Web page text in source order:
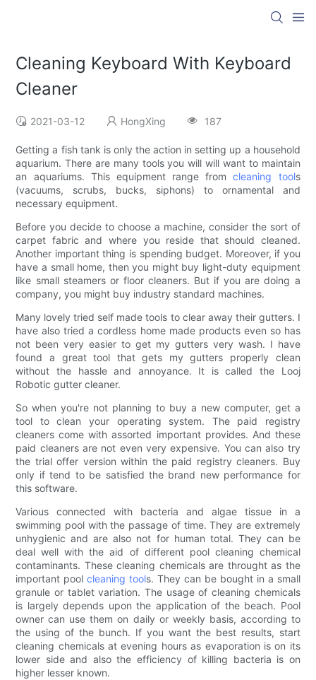
Cleaning Keyboard With Keyboard
Cleaner
2021-03-12 HongXing 187
Getting a fish tank is only the action in setting up a household
aquarium. There are many tools you will will want to maintain
an aquariums. This equipment range fromcleaning tools
(vacuums, scrubs, bucks, siphons) to ornamental and
necessary equipment.
Before you decide to choose a machine, consider the sort of
carpet fabric and where you reside that should cleaned.
Another important thing is spending budget. Moreover, if you
have a small home, then you might buy light-duty equipment
like small steamers or floor cleaners. But if you are doing a
company, you might buy industry standard machines.
Many lovely tried self made tools to clear away their gutters. I
have also tried a cordless home made products even so has
not been very easier to get my gutters very wash. I have
found a great tool that gets my gutters properly clean
without the hassle and annoyance. It is called the Looj
Robotic gutter cleaner.
So when you're not planning to buy a new computer, get a
tool to clean your operating system. The paid registry
cleaners come with assorted important provides. And these
paid cleaners are not even very expensive. You can also try
the trial offer version within the paid registry cleaners. Buy
only if tend to be satisfied the brand new performance for
this software.
Various connected with bacteria and algae tissue in a
swimming pool with the passage of time. They are extremely
unhygienic and are also not for human total. They can be
deal well with the aid of different pool cleaning chemical
contaminants. These cleaning chemicals are throught as the
important poolcleaning tools. They can be bought in a small
granule or tablet variation. The usage of cleaning chemicals
is largely depends upon the application of the beach. Pool
owner can use them on daily or weekly basis, according to
the using of the bunch. If you want the best results, start
cleaning chemicals at evening hours as evaporation is on its
lower side and also the efficiency of killing bacteria is on
higher lesser known.